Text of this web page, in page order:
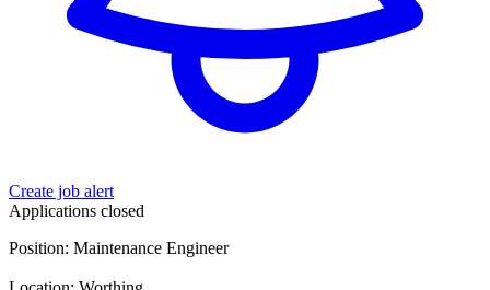
Create job alert
Applications closed
Position: Maintenance Engineer